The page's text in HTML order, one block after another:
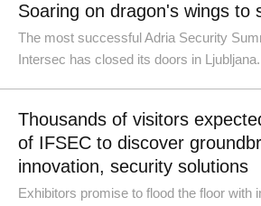
Soaring on dragon's wings to
The most successful Adria Security
Intersec has closed its doors in
Thousands of visitors
of IFSEC to discover
innovation, security solutions
Exhibitors promise to flood the floor with